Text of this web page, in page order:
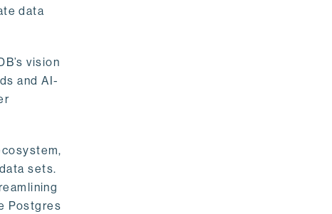
data
vision
and AI-
sets.
Postgres